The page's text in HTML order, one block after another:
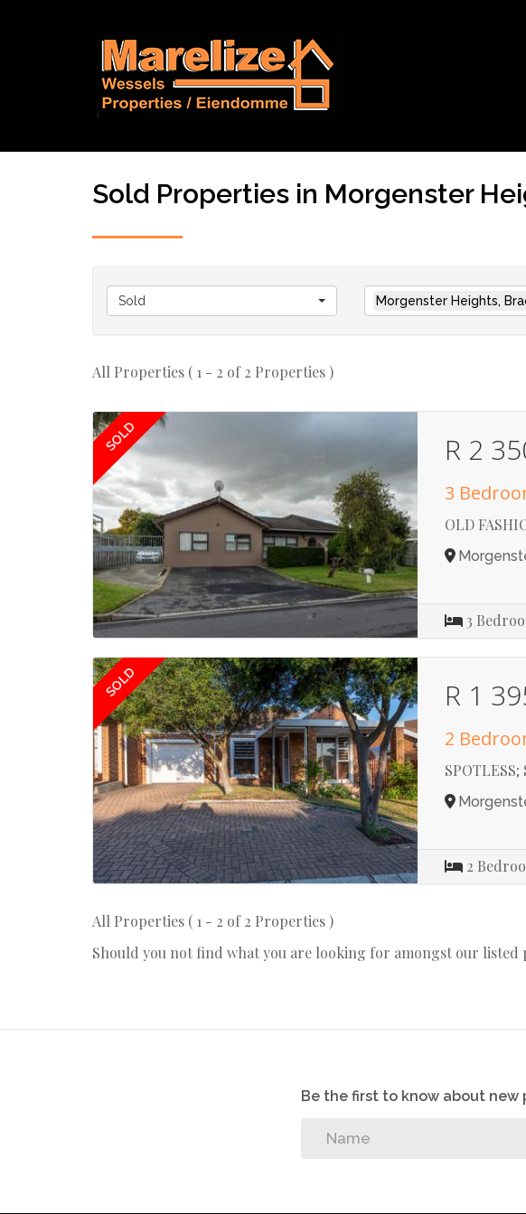
Sold Properties in Morgenster
Sold Morgenster Heights,
All Properties ( 1 - 2 of 2 Properties )
SOLD R 2
3
OLD
3
SOLD R 1
2
SPOTLESS;
2
All Properties ( 1 - 2 of 2 Properties )
Should you not find what you are looking for amongst our listed
Be the first to know about